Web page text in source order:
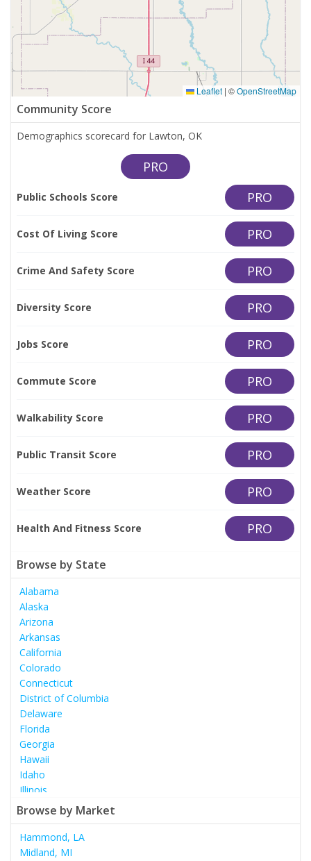
Leaflet | ©OpenStreetMap
Community Score
Demographics scorecard for Lawton, OK
PRO
Public Schools Score PRO
Cost Of Living Score PRO
Crime And Safety Score PRO
Diversity Score PRO
Jobs Score PRO
Commute Score PRO
Walkability Score PRO
Public Transit Score PRO
Weather Score PRO
Health And Fitness Score PRO
Browse by State
Alabama
Alaska
Arizona
Arkansas
California
Colorado
Connecticut
District of Columbia
Delaware
Florida
Georgia
Hawaii
Idaho
Illinois
Indiana
Iowa
Kansas
Kentucky
Browse by Market
Hammond, LA
Midland, MI